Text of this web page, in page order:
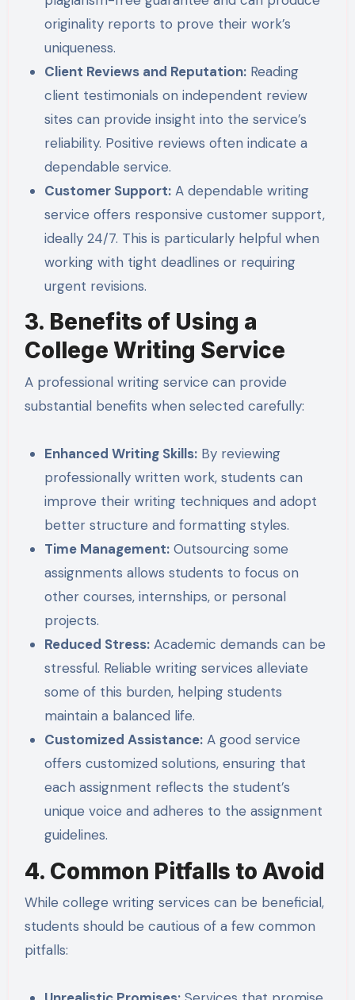
originality reports to prove their work’s
uniqueness.
Client Reviews and Reputation: Reading
client testimonials on independent review
sites can provide insight into the service’s
reliability. Positive reviews often indicate a
dependable service.
Customer Support: A dependable writing
service offers responsive customer support,
ideally 24/7. This is particularly helpful when
working with tight deadlines or requiring
urgent revisions.
3. Benefits of Using a
College Writing Service
A professional writing service can provide
substantial benefits when selected carefully:
Enhanced Writing Skills: By reviewing
professionally written work, students can
improve their writing techniques and adopt
better structure and formatting styles.
Time Management: Outsourcing some
assignments allows students to focus on
other courses, internships, or personal
projects.
Reduced Stress: Academic demands can be
stressful. Reliable writing services alleviate
some of this burden, helping students
maintain a balanced life.
Customized Assistance: A good service
offers customized solutions, ensuring that
each assignment reflects the student’s
unique voice and adheres to the assignment
guidelines.
4. Common Pitfalls to Avoid
While college writing services can be beneficial,
students should be cautious of a few common
pitfalls: